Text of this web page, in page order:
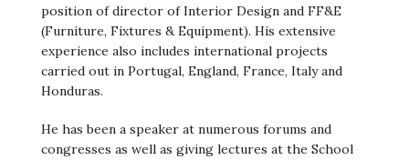
position of director of Interior Design and FF&E
(Furniture, Fixtures & Equipment). His extensive
experience also includes international projects
carried out in Portugal, England, France, Italy and
Honduras.
He has been a speaker at numerous forums and
congresses as well as giving lectures at the School